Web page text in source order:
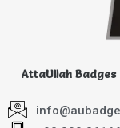
AttaUllah